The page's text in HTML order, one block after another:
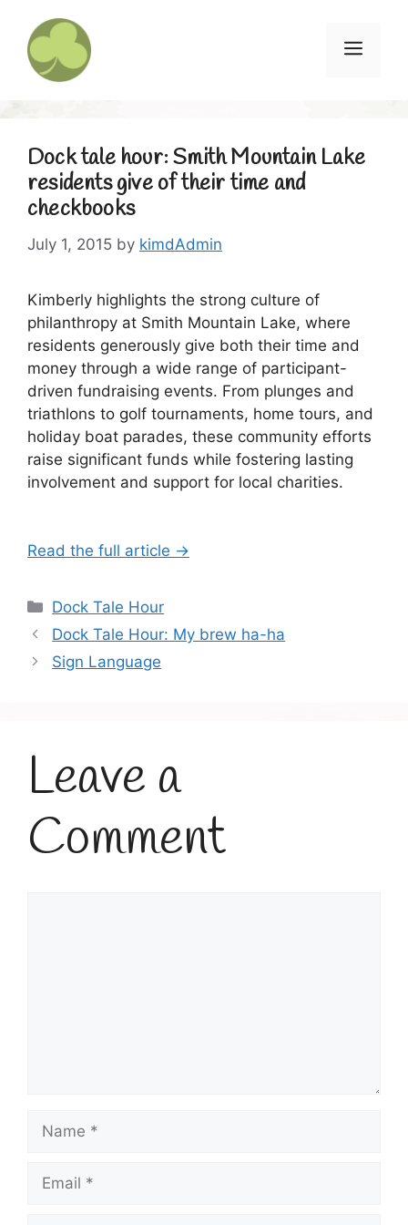
content
Menu
Dock tale hour: Smith Mountain Lake
residents give of their time and
checkbooks
July 1, 2015 by kimdAdmin
Kimberly highlights the strong culture of
philanthropy at Smith Mountain Lake, where
residents generously give both their time and
money through a wide range of participant-
driven fundraising events. From plunges and
triathlons to golf tournaments, home tours, and
holiday boat parades, these community efforts
raise significant funds while fostering lasting
involvement and support for local charities.
Read the full article →
Categories
Dock Tale Hour
Dock Tale Hour: My brew ha-ha
Sign Language
Leave a
Comment
Name
Email